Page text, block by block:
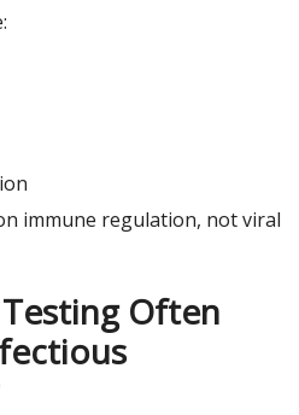
immune regulation, not viral
Often